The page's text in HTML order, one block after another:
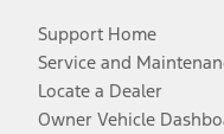
Support Home
Service and
Locate a Dealer
Owner Vehicle